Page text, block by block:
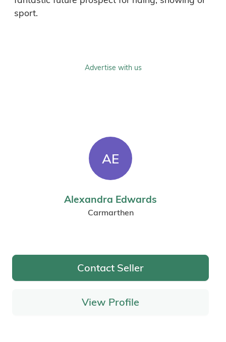
sport.
Advertise with us
AE
Alexandra Edwards
Carmarthen
Contact Seller
View Profile